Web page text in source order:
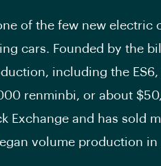
of the few new electric
cars. Founded by the
including the ES6,
renminbi, or about
Exchange and has sold
volume production in